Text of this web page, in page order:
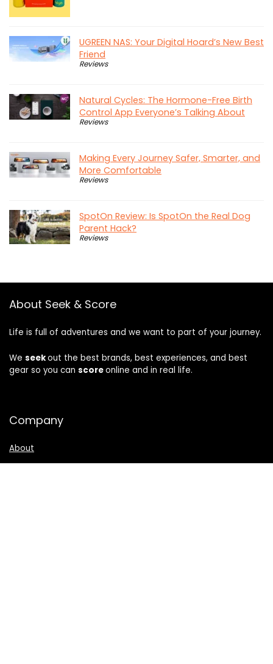
UGREEN NAS: Your Digital Hoard’s New Best
Friend
Reviews
Natural Cycles: The Hormone-Free Birth
Control App Everyone’s Talking About
Reviews
Making Every Journey Safer, Smarter, and
More Comfortable
Reviews
SpotOn Review: Is SpotOn the Real Dog
Parent Hack?
Reviews
About Seek & Score
Life is full of adventures and we want to part of your journey.
We seekout the best brands, best experiences, and best
gear so you can scoreonline and in real life.
Company
About